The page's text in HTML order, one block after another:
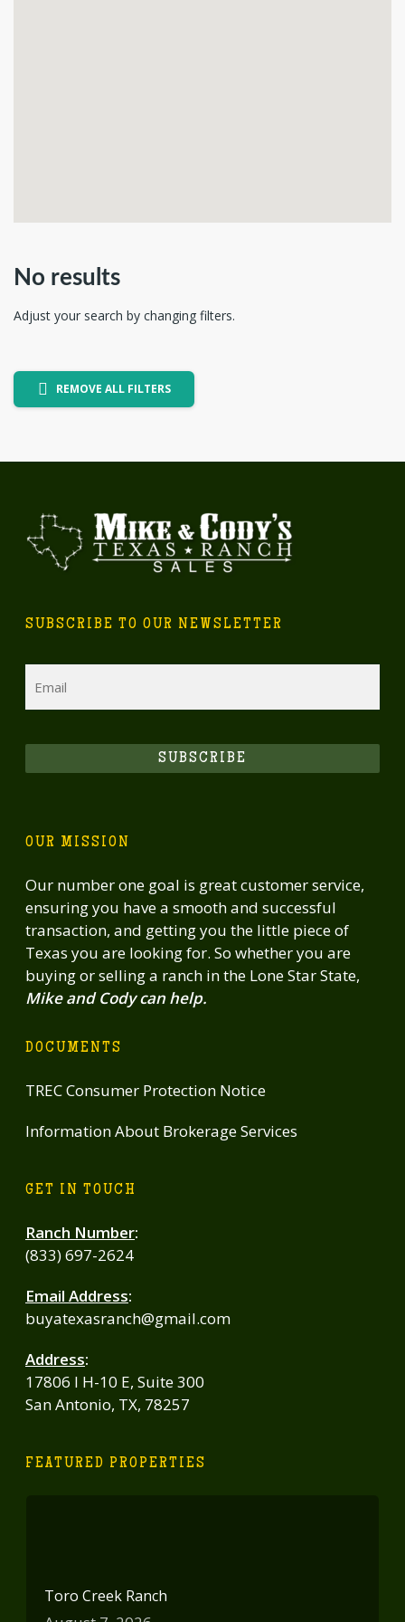
No results
Adjust your search by changing filters.
REMOVE ALL FILTERS
SUBSCRIBE TO OUR NEWSLETTER
SUBSCRIBE
OUR MISSION
Our number one goal is great customer service,
ensuring you have a smooth and successful
transaction, and getting you the little piece of
Texas you are looking for. So whether you are
buying or selling a ranch in the Lone Star State,
Mike and Cody can help.
DOCUMENTS
TREC Consumer Protection Notice
Information About Brokerage Services
GET IN TOUCH
Ranch Number:
(833) 697-2624
Email Address:
buyatexasranch@gmail.com
Address:
17806 I H-10 E, Suite 300
San Antonio, TX, 78257
FEATURED PROPERTIES
Toro Creek Ranch